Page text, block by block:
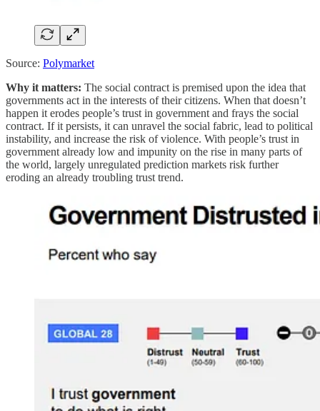
Source: Polymarket
Why it matters: The social contract is premised upon the idea that
governments act in the interests of their citizens. When that doesn’t
happen it erodes people’s trust in government and frays the social
contract. If it persists, it can unravel the social fabric, lead to political
instability, and increase the risk of violence. With people’s trust in
government already low and impunity on the rise in many parts of
the world, largely unregulated prediction markets risk further
eroding an already troubling trust trend.